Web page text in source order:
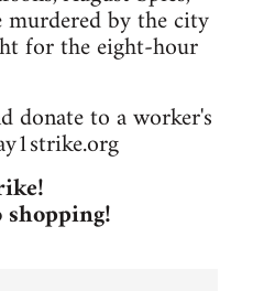
by the city
for the eight-hour
donate to a worker's